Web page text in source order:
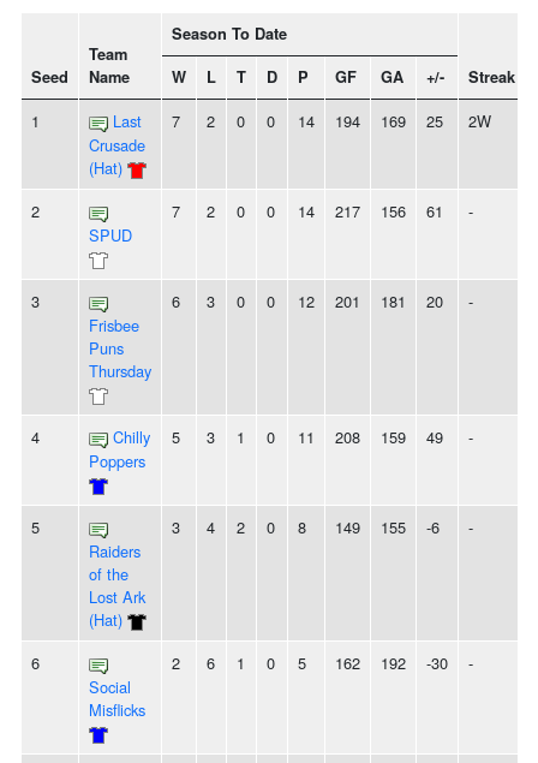
Seed
Team
Name
Season To Date
Streak
W L T D P GF GA +/-
1
Last
Crusade
(Hat)
7 2 0 0 14 194 169 25 2W
2
SPUD
7 2 0 0 14 217 156 61 -
3
Frisbee
Puns
Thursday
6 3 0 0 12 201 181 20 -
4
Chilly
Poppers
5 3 1 0 11 208 159 49 -
5
Raiders
of the
Lost Ark
(Hat)
3 4 2 0 8 149 155 -6 -
6
Social
Misflicks
2 6 1 0 5 162 192 -30 -